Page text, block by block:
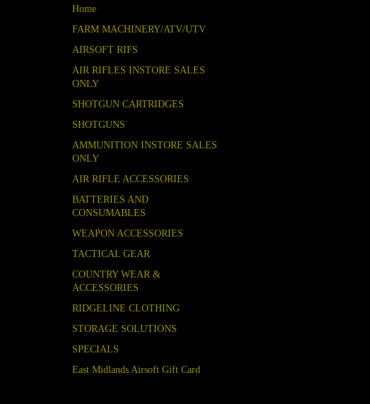
Home
FARM MACHINERY/ATV/UTV
AIRSOFT RIFS
AIR RIFLES INSTORE SALES
ONLY
SHOTGUN CARTRIDGES
SHOTGUNS
AMMUNITION INSTORE SALES
ONLY
AIR RIFLE ACCESSORIES
BATTERIES AND
CONSUMABLES
WEAPON ACCESSORIES
TACTICAL GEAR
COUNTRY WEAR &
ACCESSORIES
RIDGELINE CLOTHING
STORAGE SOLUTIONS
SPECIALS
East Midlands Airsoft Gift Card